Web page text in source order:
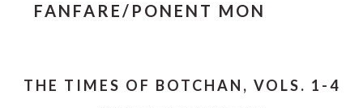
FANFARE/PONENT MON
THE TIMES OF BOTCHAN, VOLS. 1-4